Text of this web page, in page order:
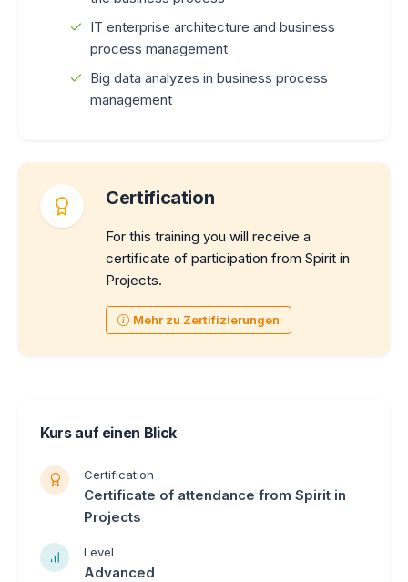
IT enterprise architecture and business
process management
Big data analyzes in business process
management
Certification
For this training you will receive a
certificate of participation from Spirit in
Projects.
Mehr zu Zertifizierungen
Kurs auf einen Blick
Certification
Certificate of attendance from Spirit in
Projects
Level
Advanced